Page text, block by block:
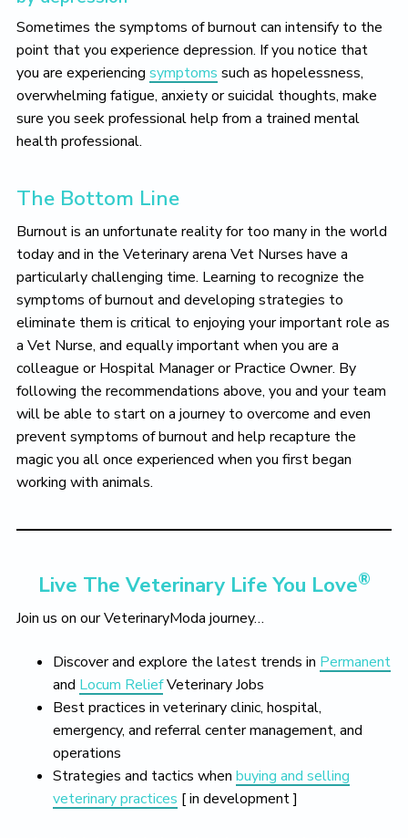
Sometimes the symptoms of burnout can intensify to the
point that you experience depression. If you notice that
you are experiencing symptoms such as hopelessness,
overwhelming fatigue, anxiety or suicidal thoughts, make
sure you seek professional help from a trained mental
health professional.
The Bottom Line
Burnout is an unfortunate reality for too many in the world
today and in the Veterinary arena Vet Nurses have a
particularly challenging time. Learning to recognize the
symptoms of burnout and developing strategies to
eliminate them is critical to enjoying your important role as
a Vet Nurse, and equally important when you are a
colleague or Hospital Manager or Practice Owner. By
following the recommendations above, you and your team
will be able to start on a journey to overcome and even
prevent symptoms of burnout and help recapture the
magic you all once experienced when you first began
working with animals.
Live The Veterinary Life You Love®
Join us on our VeterinaryModa journey…
Discover and explore the latest trends in Permanent
and Locum ReliefVeterinary Jobs
Best practices in veterinary clinic, hospital,
emergency, and referral center management, and
operations
Strategies and tactics when buying and selling
veterinary practices [ in development ]